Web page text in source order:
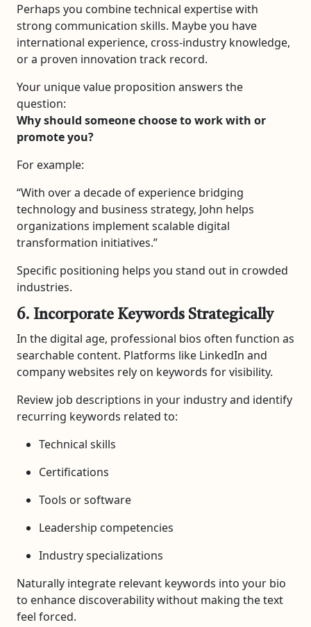
Perhaps you combine technical expertise with
strong communication skills. Maybe you have
international experience, cross-industry knowledge,
or a proven innovation track record.
Your unique value proposition answers the
question:
Why should someone choose to work with or
promote you?
For example:
“With over a decade of experience bridging
technology and business strategy, John helps
organizations implement scalable digital
transformation initiatives.”
Specific positioning helps you stand out in crowded
industries.
6. Incorporate Keywords Strategically
In the digital age, professional bios often function as
searchable content. Platforms like LinkedIn and
company websites rely on keywords for visibility.
Review job descriptions in your industry and identify
recurring keywords related to:
Technical skills
Certifications
Tools or software
Leadership competencies
Industry specializations
Naturally integrate relevant keywords into your bio
to enhance discoverability without making the text
feel forced.